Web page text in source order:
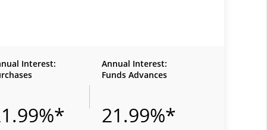
Interest:
Annual Interest:
Funds Advances
21.99%*